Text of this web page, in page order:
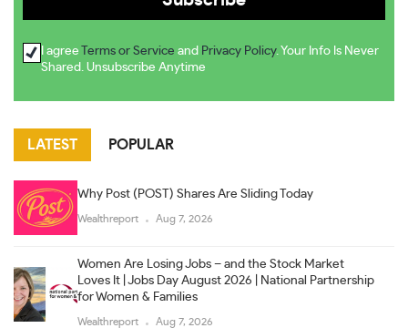
I agree Terms or Service and Privacy Policy. Your Info Is Never
Shared. Unsubscribe Anytime
LATEST POPULAR
Why Post (POST) Shares Are Sliding Today
Wealthreport Aug 7, 2026
Women Are Losing Jobs – and the Stock Market
Loves It | Jobs Day August 2026 | National Partnership
for Women & Families
Wealthreport Aug 7, 2026